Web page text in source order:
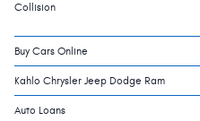
Collision
Buy Cars Online
Kahlo Chrysler Jeep Dodge Ram
Auto Loans